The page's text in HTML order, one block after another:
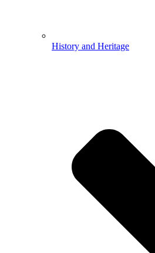
History and Heritage